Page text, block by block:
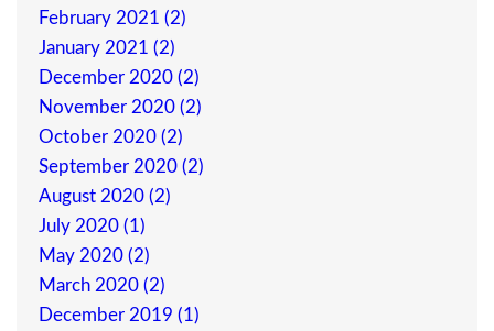
February 2021 (2)
January 2021 (2)
December 2020 (2)
November 2020 (2)
October 2020 (2)
September 2020 (2)
August 2020 (2)
July 2020 (1)
May 2020 (2)
March 2020 (2)
December 2019 (1)